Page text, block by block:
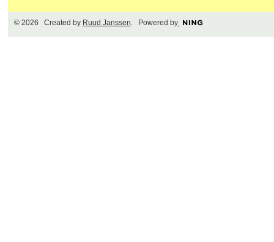
© 2026 Created by Ruud Janssen. Powered by